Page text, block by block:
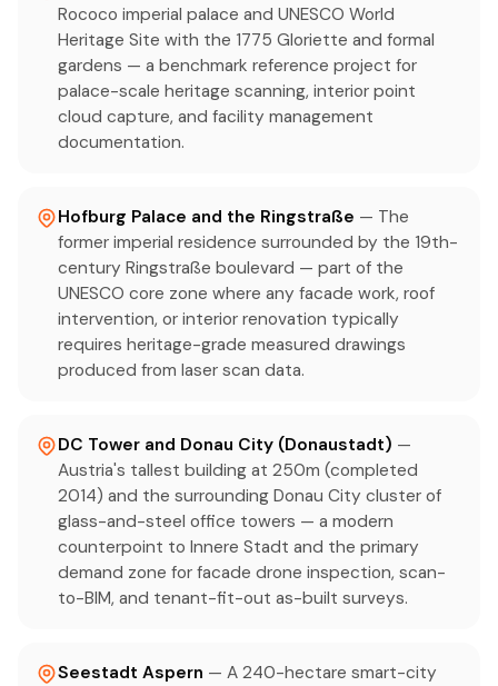
Rococo imperial palace and UNESCO World
Heritage Site with the 1775 Gloriette and formal
gardens — a benchmark reference project for
palace-scale heritage scanning, interior point
cloud capture, and facility management
documentation.
Hofburg Palace and the Ringstraße — The
former imperial residence surrounded by the 19th-
century Ringstraße boulevard — part of the
UNESCO core zone where any facade work, roof
intervention, or interior renovation typically
requires heritage-grade measured drawings
produced from laser scan data.
DC Tower and Donau City (Donaustadt) —
Austria's tallest building at 250m (completed
2014) and the surrounding Donau City cluster of
glass-and-steel office towers — a modern
counterpoint to Innere Stadt and the primary
demand zone for facade drone inspection, scan-
to-BIM, and tenant-fit-out as-built surveys.
Seestadt Aspern — A 240-hectare smart-city